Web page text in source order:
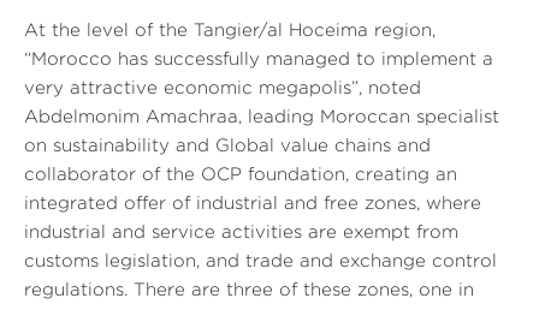
At the level of the Tangier/al Hoceima region,
“Morocco has successfully managed to implement a
very attractive economic megapolis”, noted
Abdelmonim Amachraa, leading Moroccan specialist
on sustainability and Global value chains and
collaborator of the OCP foundation, creating an
integrated offer of industrial and free zones, where
industrial and service activities are exempt from
customs legislation, and trade and exchange control
regulations. There are three of these zones, one in